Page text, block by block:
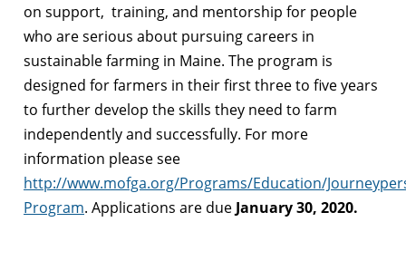
on support, training, and mentorship for people
who are serious about pursuing careers in
sustainable farming in Maine. The program is
designed for farmers in their first three to five years
to further develop the skills they need to farm
independently and successfully. For more
information please see
http://www.mofga.org/Programs/Education/
Program. Applications are due January 30, 2020.